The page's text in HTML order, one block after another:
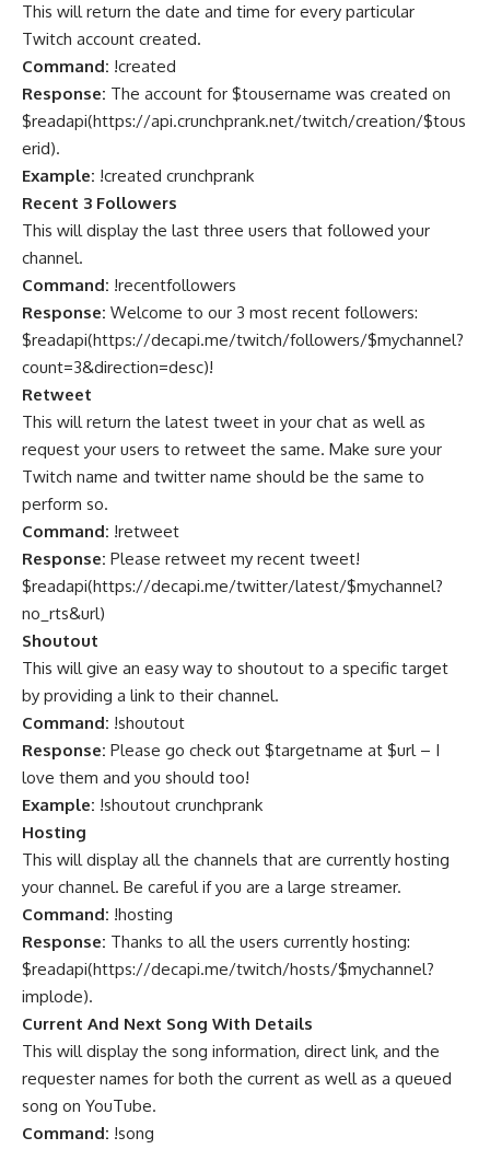
This will return the date and time for every particular
Twitch account created.
Command: !created
Response: The account for $tousername was created on
$readapi(https://api.crunchprank.net/twitch/creation/$tous
erid).
Example: !created crunchprank
Recent 3 Followers
This will display the last three users that followed your
channel.
Command: !recentfollowers
Response: Welcome to our 3 most recent followers:
$readapi(https://decapi.me/twitch/followers/$mychannel?
count=3&direction=desc)!
Retweet
This will return the latest tweet in your chat as well as
request your users to retweet the same. Make sure your
Twitch name and twitter name should be the same to
perform so.
Command: !retweet
Response: Please retweet my recent tweet!
$readapi(https://decapi.me/twitter/latest/$mychannel?
no_rts&url)
Shoutout
This will give an easy way to shoutout to a specific target
by providing a link to their channel.
Command: !shoutout
Response: Please go check out $targetname at $url – I
love them and you should too!
Example: !shoutout crunchprank
Hosting
This will display all the channels that are currently hosting
your channel. Be careful if you are a large streamer.
Command: !hosting
Response: Thanks to all the users currently hosting:
$readapi(https://decapi.me/twitch/hosts/$mychannel?
implode).
Current And Next Song With Details
This will display the song information, direct link, and the
requester names for both the current as well as a queued
song on YouTube.
Command: !song